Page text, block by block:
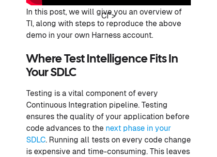
CI">
In this post, we will give you an overview of
TI, along with steps to reproduce the above
demo in your own Harness account.
Where Test Intelligence Fits In
Your SDLC
Testing is a vital component of every
Continuous Integration pipeline. Testing
ensures the quality of your application before
code advances to the next phase in your
SDLC. Running all tests on every code change
is expensive and time-consuming. This leaves